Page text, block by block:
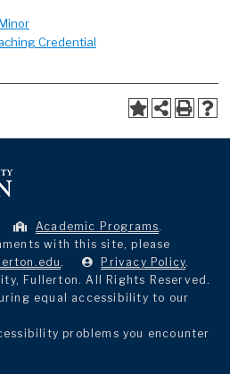
Credential
Academic Programs.
with this site, please
. Privacy Policy.
Fullerton. All Rights Reserved.
equal accessibility to our
problems you encounter